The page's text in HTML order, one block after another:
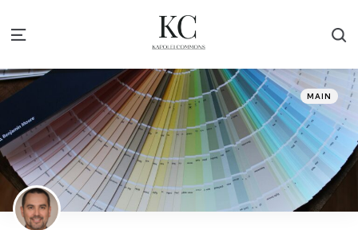
Menu
Categories
Posted
in
MAIN